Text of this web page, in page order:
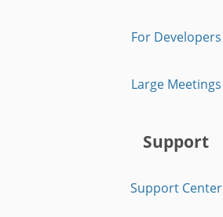
For Developers
Large Meetings
Support
Support Center